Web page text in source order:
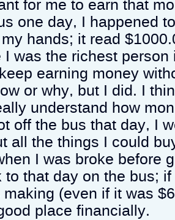
for me to earn that
one day, I happened
hands; it read
I was the richest person
earning money
or why, but I did. I
understand how
off the bus that day, I
all the things I could
I was broke before
to that day on the bus;
(even if it was
place financially.